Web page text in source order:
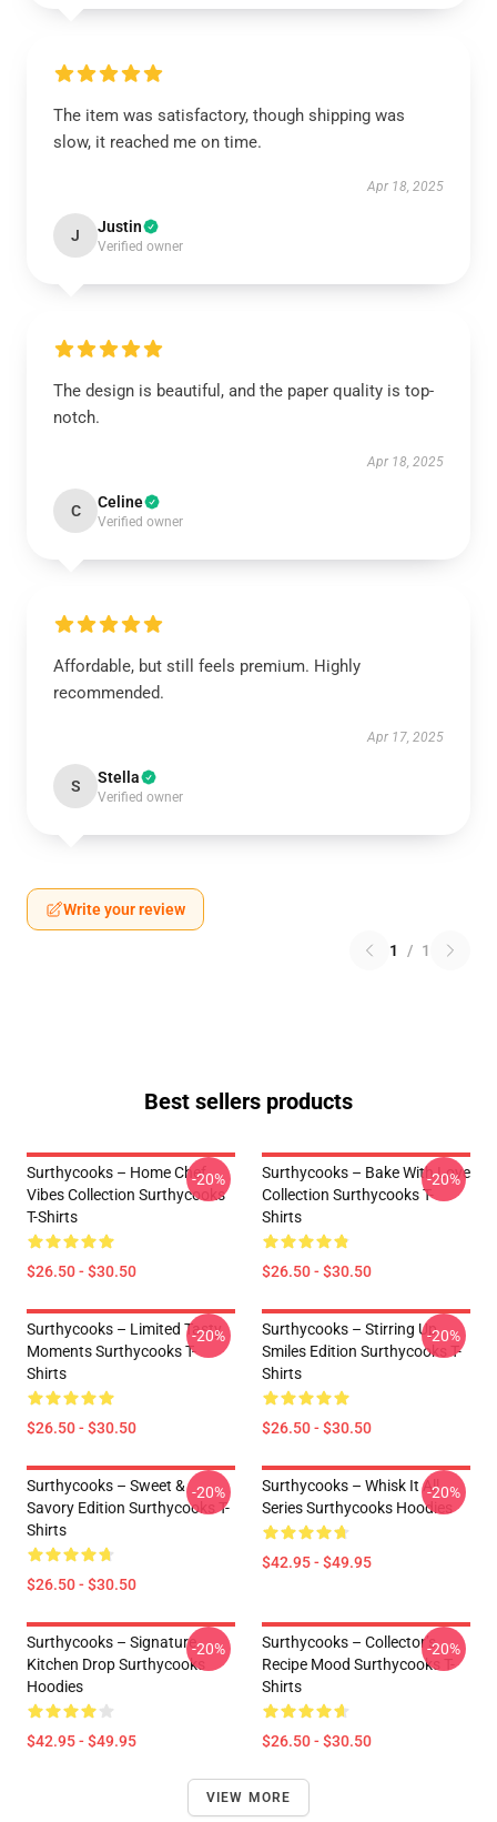
The item was satisfactory, though shipping was
slow, it reached me on time.
Apr 18, 2025
J Justin
Verified owner
The design is beautiful, and the paper quality is top-
notch.
Apr 18, 2025
C Celine
Verified owner
Affordable, but still feels premium. Highly
recommended.
Apr 17, 2025
S Stella
Verified owner
Write your review
1 / 1
Best sellers products
Surthycooks – Home Chef
Vibes Collection Surthycooks
T-Shirts
$26.50 - $30.50
-20%
Surthycooks – Bake With Love
Collection Surthycooks T-
Shirts
$26.50 - $30.50
-20%
Surthycooks – Limited Tasty
Moments Surthycooks T-
Shirts
$26.50 - $30.50
-20%
Surthycooks – Stirring Up
Smiles Edition Surthycooks T-
Shirts
$26.50 - $30.50
-20%
Surthycooks – Sweet &
Savory Edition Surthycooks T-
Shirts
$26.50 - $30.50
-20%
Surthycooks – Whisk It All
Series Surthycooks Hoodies
$42.95 - $49.95
-20%
Surthycooks – Signature
Kitchen Drop Surthycooks
Hoodies
$42.95 - $49.95
-20%
Surthycooks – Collector’s
Recipe Mood Surthycooks T-
Shirts
$26.50 - $30.50
-20%
VIEW MORE